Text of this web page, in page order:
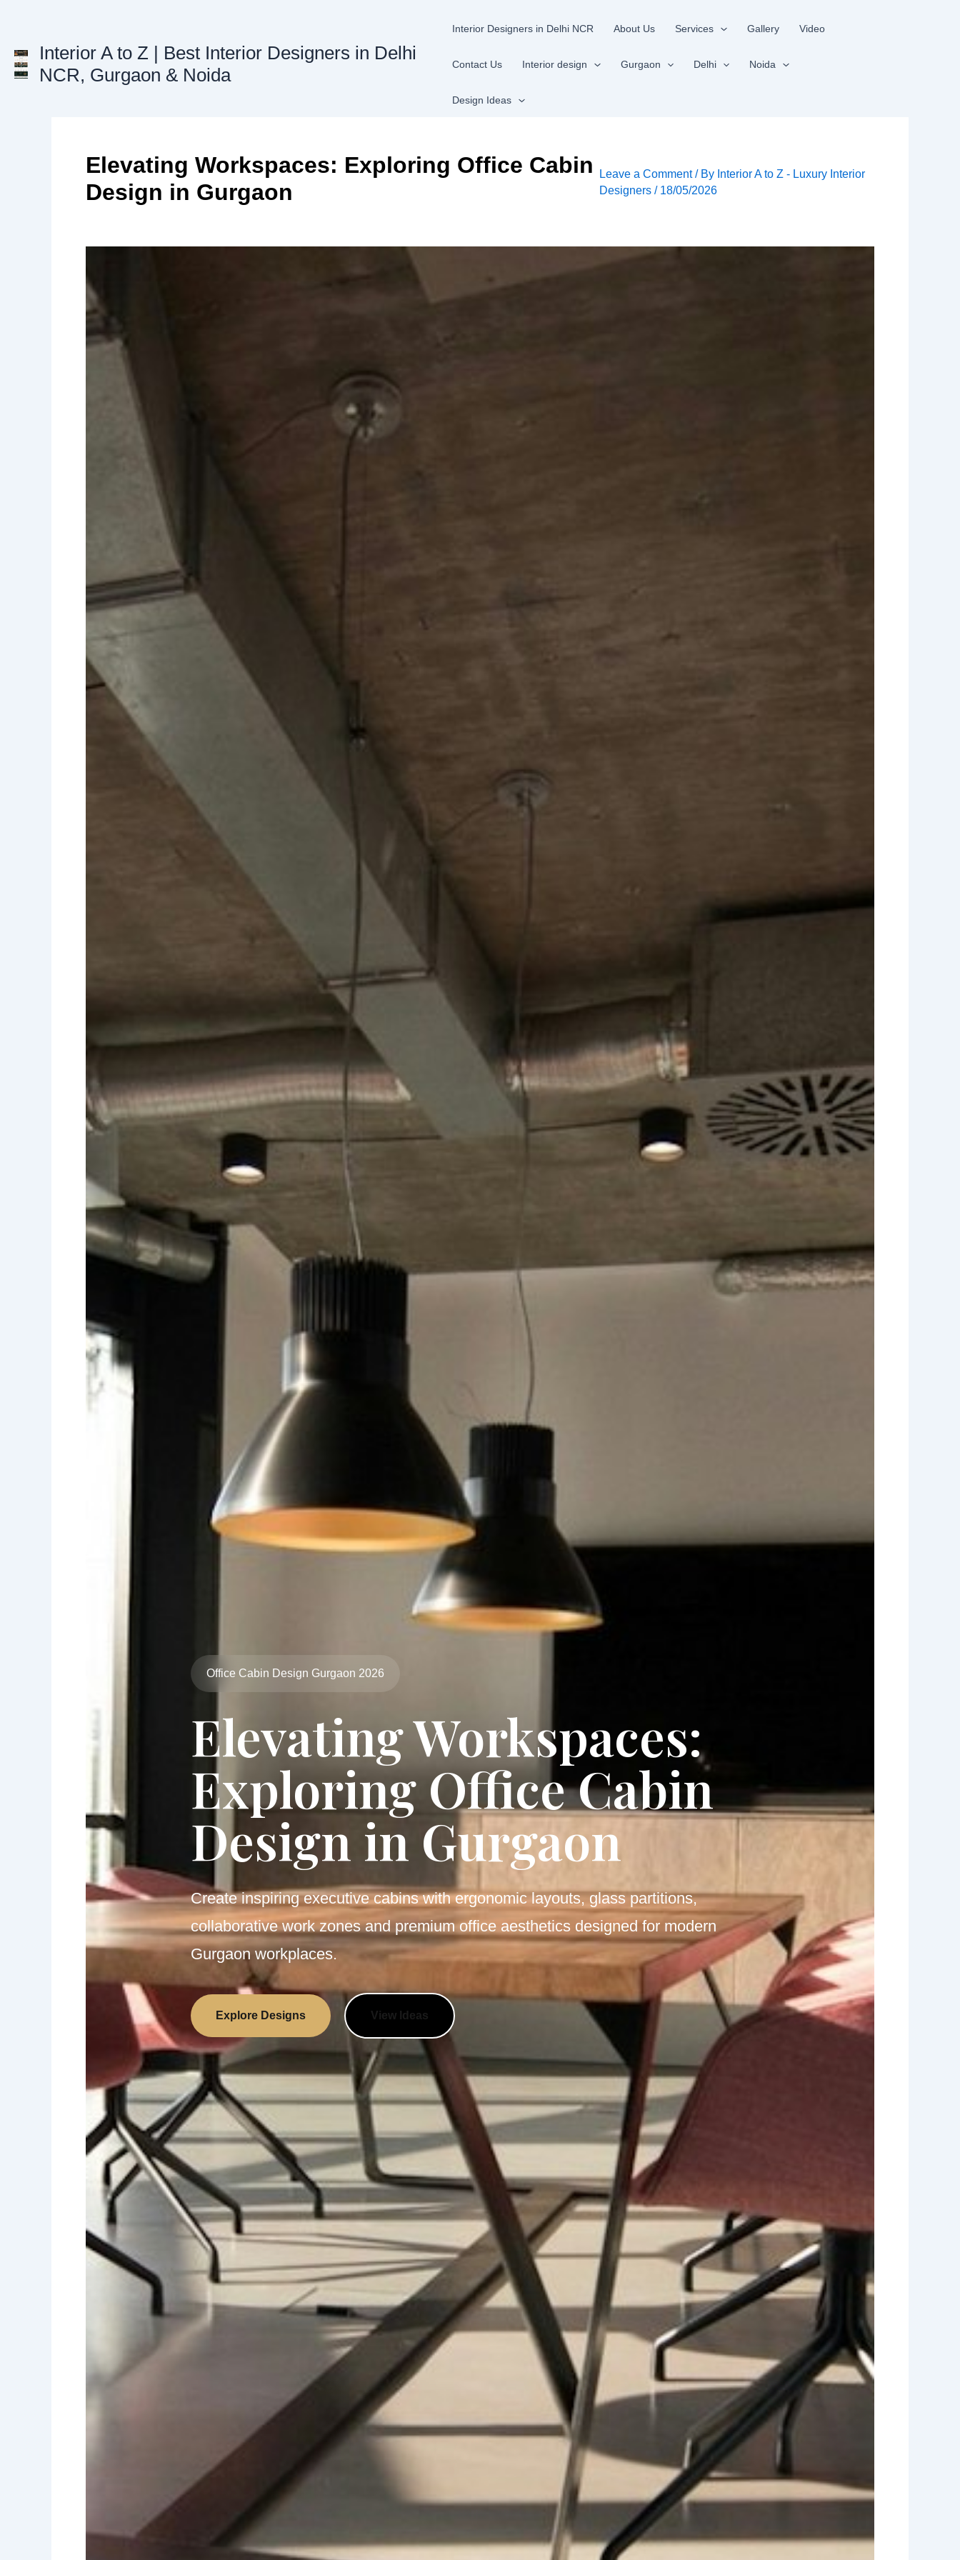
content
Interior A to Z | Best Interior Designers in Delhi
NCR, Gurgaon & Noida
Interior Designers in Delhi NCR About Us Services Gallery Video
Contact Us Interior design Gurgaon Delhi Noida
Design Ideas
Elevating Workspaces: Exploring Office Cabin
Design in Gurgaon
Leave a Comment / By Interior A to Z - Luxury Interior
Designers / 18/05/2026
Office Cabin Design Gurgaon 2026
Elevating Workspaces:
Exploring Office Cabin
Design in Gurgaon
Create inspiring executive cabins with ergonomic layouts, glass partitions,
collaborative work zones and premium office aesthetics designed for modern
Gurgaon workplaces.
Explore Designs View Ideas